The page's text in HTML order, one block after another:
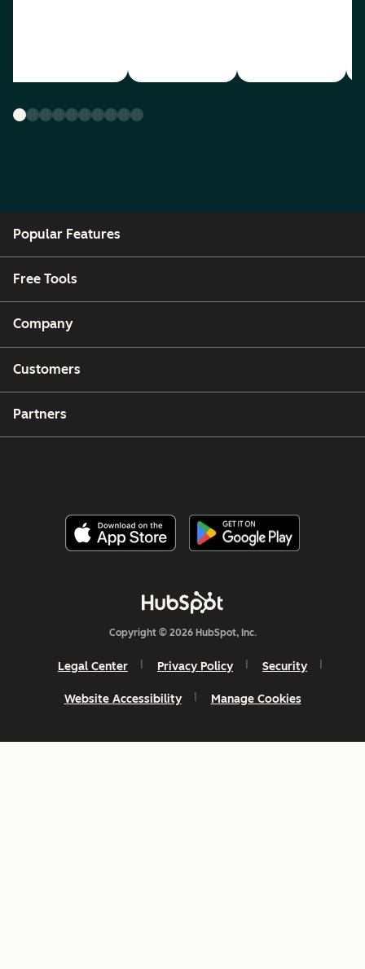
Popular Features
Free Tools
Company
Customers
Partners
Copyright © 2026 HubSpot, Inc.
Legal Center Privacy Policy Security
Website Accessibility Manage Cookies